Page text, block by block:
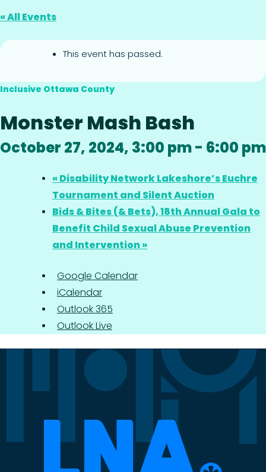
« All Events
This event has passed.
Inclusive Ottawa County
Monster Mash Bash
October 27, 2024, 3:00 pm- 6:00 pm
«Disability Network Lakeshore’s Euchre
Tournament and Silent Auction
Bids & Bites (& Bets), 18th Annual Gala to
Benefit Child Sexual Abuse Prevention
and Intervention»
Google Calendar
iCalendar
Outlook 365
Outlook Live